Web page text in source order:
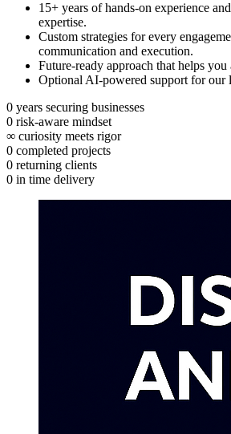
15+ years of hands‑on experience
expertise.
Custom strategies for every
communication and execution.
Future‑ready approach that helps you
Optional AI‑powered support for our
0 years securing businesses
0 risk‑aware mindset
∞ curiosity meets rigor
0 completed projects
0 returning clients
0 in time delivery